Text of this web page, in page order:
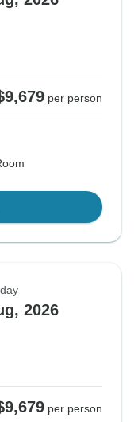
per person
2026
per person